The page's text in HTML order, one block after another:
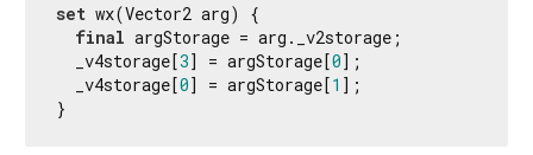
set wx(Vector2 arg) {
final argStorage = arg._v2storage;
  _v4storage[
3] = argStorage[0];
  _v4storage[
0] = argStorage[1 ];
}